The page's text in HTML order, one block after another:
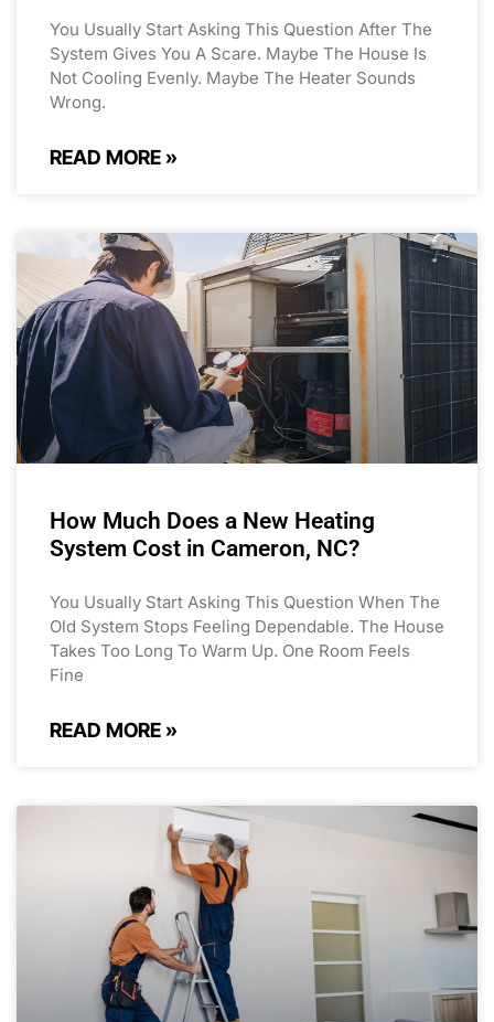
You Usually Start Asking This Question After The
System Gives You A Scare. Maybe The House Is
Not Cooling Evenly. Maybe The Heater Sounds
Wrong.
READ MORE »
How Much Does a New Heating
System Cost in Cameron, NC?
You Usually Start Asking This Question When The
Old System Stops Feeling Dependable. The House
Takes Too Long To Warm Up. One Room Feels
Fine
READ MORE »